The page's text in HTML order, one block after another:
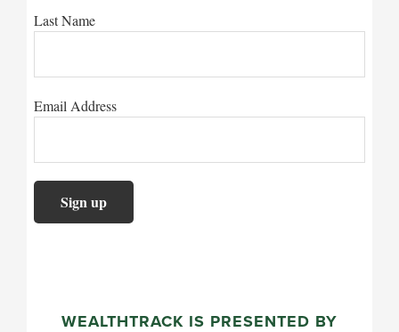
Last Name
Email Address
WEALTHTRACK IS PRESENTED BY